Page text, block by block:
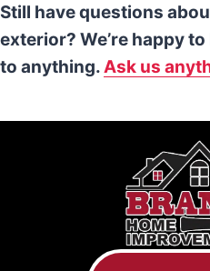
Still have questions
exterior? We’re happy
to anything.Ask us